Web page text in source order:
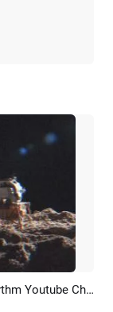
Glitch Universe Tune Trap Music Wave Rhythm Youtube Channel Intro Outro